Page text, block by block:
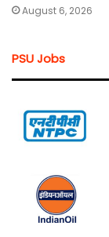
August 6, 2026
PSU Jobs